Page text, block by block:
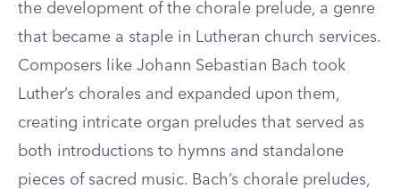
the development of the chorale prelude, a genre
that became a staple in Lutheran church services.
Composers like Johann Sebastian Bach took
Luther’s chorales and expanded upon them,
creating intricate organ preludes that served as
both introductions to hymns and standalone
pieces of sacred music. Bach’s chorale preludes,